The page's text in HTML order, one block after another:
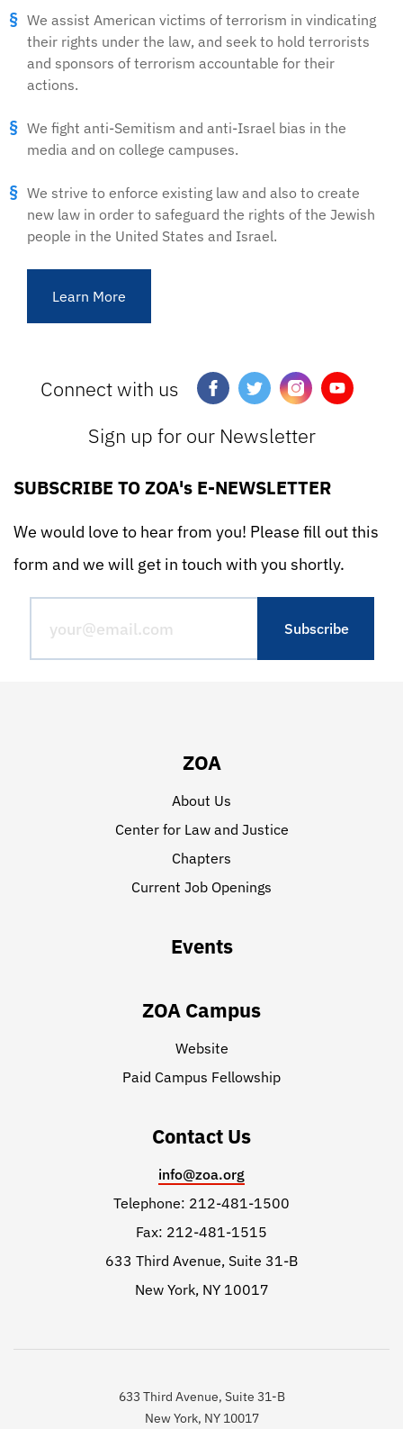
We assist American victims of terrorism in vindicating
their rights under the law, and seek to hold terrorists
and sponsors of terrorism accountable for their
actions.
We fight anti-Semitism and anti-Israel bias in the
media and on college campuses.
We strive to enforce existing law and also to create
new law in order to safeguard the rights of the Jewish
people in the United States and Israel.
Learn More
Connect with us
Sign up for our Newsletter
SUBSCRIBE TO ZOA's E-NEWSLETTER
We would love to hear from you! Please fill out this
form and we will get in touch with you shortly.
ZOA
About Us
Center for Law and Justice
Chapters
Current Job Openings
Events
ZOA Campus
Website
Paid Campus Fellowship
Contact Us
info@zoa.org
Telephone: 212-481-1500
Fax: 212-481-1515
633 Third Avenue, Suite 31-B
New York, NY 10017
633 Third Avenue, Suite 31-B
New York, NY 10017